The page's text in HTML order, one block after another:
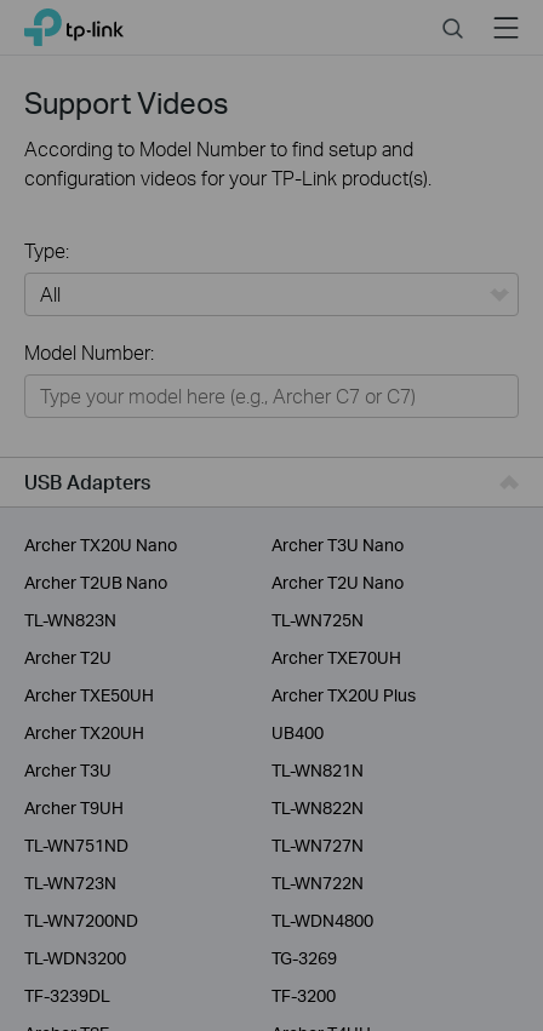
Click
navigation
TP-Link, Reliably Smart SearchMenu
Support Videos
According to Model Number to find setup and
configuration videos for your TP-Link product(s).
Type:
For Home
Smart Home
For Business
Model Number:
USB Adapters
Archer TX20U Nano
Archer T3U Nano
Archer T2UB Nano
Archer T2U Nano
TL-WN823N
TL-WN725N
Archer T2U
Archer TXE70UH
Archer TXE50UH
Archer TX20U Plus
Archer TX20UH
UB400
Archer T3U
TL-WN821N
Archer T9UH
TL-WN822N
TL-WN751ND
TL-WN727N
TL-WN723N
TL-WN722N
TL-WN7200ND
TL-WDN4800
TL-WDN3200
TG-3269
TF-3239DL
TF-3200